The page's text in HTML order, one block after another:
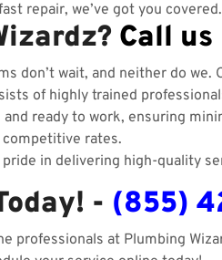
repair, we’ve got you covered.
Call us
don’t wait, and neither do we.
of highly trained
and ready to work, ensuring
rates.
pride in delivering high-quality
- (855)
professionals at Plumbing